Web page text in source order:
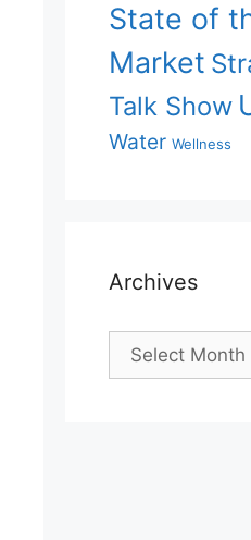
State of
Market
Talk Show
Water Wellness
Archives
Archives